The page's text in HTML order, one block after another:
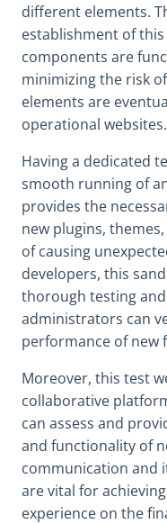
different elements.
establishment of
components are
minimizing the risk
elements are
operational websites.
Having a dedicated
smooth running of
provides the
new plugins,
of causing
developers, this
thorough testing
administrators can
performance of new
Moreover, this test
collaborative
can assess and
and functionality of
communication and
are vital for
experience on the